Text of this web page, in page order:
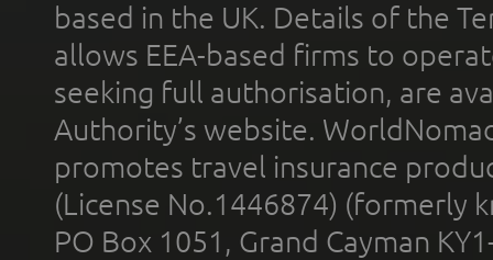
based in the UK. Details of the
allows EEA-based firms to
seeking full authorisation, are
Authority’s website.
promotes travel insurance
(License No.1446874) (formerly
PO Box 1051, Grand Cayman